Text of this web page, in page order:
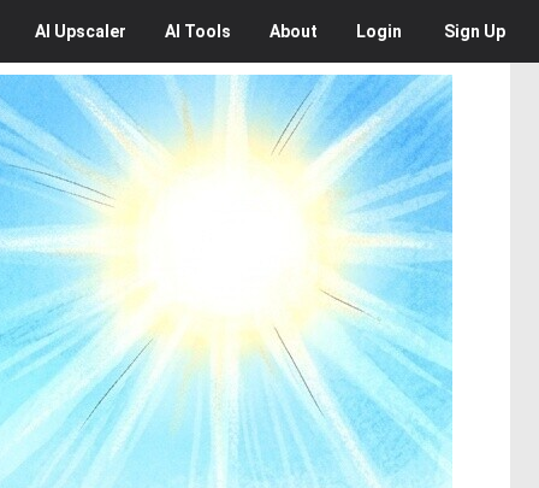
AI Upscaler AI Tools About Login Sign Up